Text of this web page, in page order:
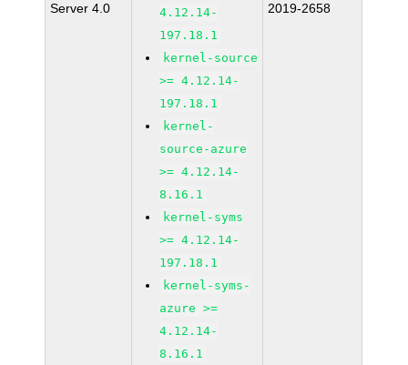
Server 4.0
4.12.14-
197.18.1
kernel-source
>= 4.12.14-
197.18.1
kernel-
source-azure
>= 4.12.14-
8.16.1
kernel-syms
>= 4.12.14-
197.18.1
kernel-syms-
azure >=
4.12.14-
8.16.1
2019-2658